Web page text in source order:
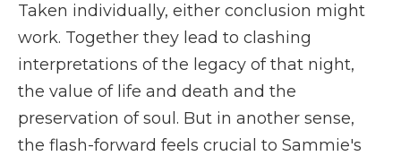
Taken individually, either conclusion might
work. Together they lead to clashing
interpretations of the legacy of that night,
the value of life and death and the
preservation of soul. But in another sense,
the flash-forward feels crucial to Sammie's